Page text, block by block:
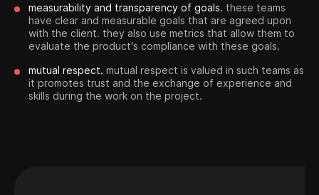
measurability and transparency of goals. these teams
have clear and measurable goals that are agreed upon
with the client. they also use metrics that allow them to
evaluate the product's compliance with these goals.
mutual respect. mutual respect is valued in such teams as
it promotes trust and the exchange of experience and
skills during the work on the project.